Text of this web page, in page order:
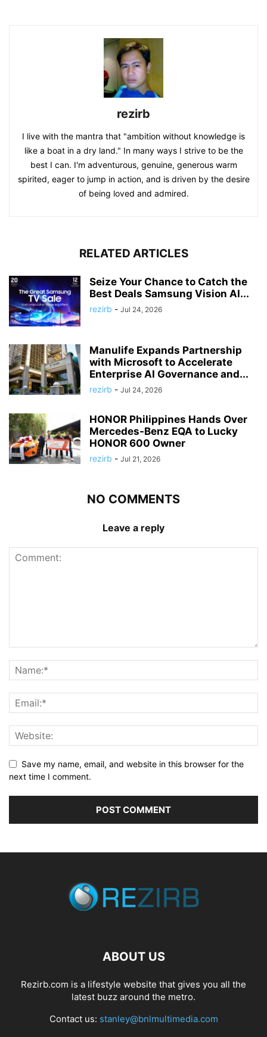
rezirb
I live with the mantra that "ambition without knowledge is
like a boat in a dry land." In many ways I strive to be the
best I can. I'm adventurous, genuine, generous warm
spirited, eager to jump in action, and is driven by the desire
of being loved and admired.
RELATED ARTICLES
Seize Your Chance to Catch the
Best Deals Samsung Vision AI...
rezirb - Jul 24, 2026
Manulife Expands Partnership
with Microsoft to Accelerate
Enterprise AI Governance and...
rezirb - Jul 24, 2026
HONOR Philippines Hands Over
Mercedes-Benz EQA to Lucky
HONOR 600 Owner
rezirb - Jul 21, 2026
NO COMMENTS
Leave a reply
Save my name, email, and website in this browser for the
next time I comment.
ABOUT US
Rezirb.com is a lifestyle website that gives you all the
latest buzz around the metro.
Contact us: stanley@bnlmultimedia.com